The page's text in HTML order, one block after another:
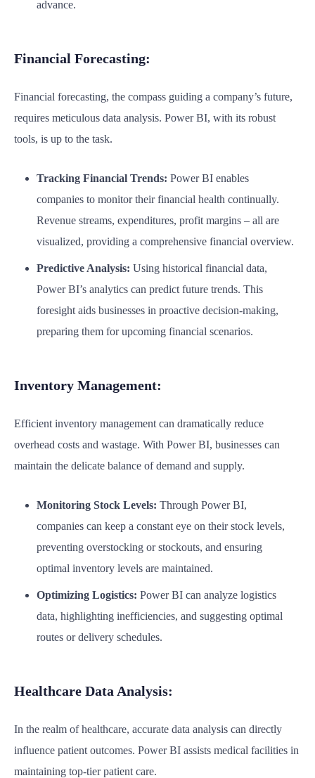
advance.
Financial Forecasting:
Financial forecasting, the compass guiding a company’s future,
requires meticulous data analysis. Power BI, with its robust
tools, is up to the task.
Tracking Financial Trends: Power BI enables
companies to monitor their financial health continually.
Revenue streams, expenditures, profit margins – all are
visualized, providing a comprehensive financial overview.
Predictive Analysis: Using historical financial data,
Power BI’s analytics can predict future trends. This
foresight aids businesses in proactive decision-making,
preparing them for upcoming financial scenarios.
Inventory Management:
Efficient inventory management can dramatically reduce
overhead costs and wastage. With Power BI, businesses can
maintain the delicate balance of demand and supply.
Monitoring Stock Levels: Through Power BI,
companies can keep a constant eye on their stock levels,
preventing overstocking or stockouts, and ensuring
optimal inventory levels are maintained.
Optimizing Logistics: Power BI can analyze logistics
data, highlighting inefficiencies, and suggesting optimal
routes or delivery schedules.
Healthcare Data Analysis:
In the realm of healthcare, accurate data analysis can directly
influence patient outcomes. Power BI assists medical facilities in
maintaining top-tier patient care.